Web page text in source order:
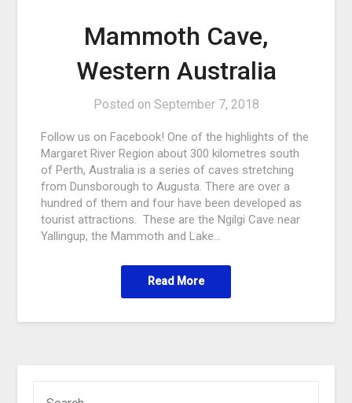
Mammoth Cave,
Western Australia
Posted on September 7, 2018
Follow us on Facebook! One of the highlights of the
Margaret River Region about 300 kilometres south
of Perth, Australia is a series of caves stretching
from Dunsborough to Augusta. There are over a
hundred of them and four have been developed as
tourist attractions. These are the Ngilgi Cave near
Yallingup, the Mammoth and Lake…
Read More